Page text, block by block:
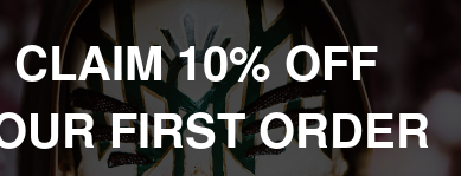
stripped away
their
duo of
CLAIM 10% OFF
FIRST ORDER